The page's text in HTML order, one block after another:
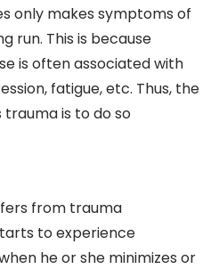
only makes symptoms of
run. This is because
is often associated with
fatigue, etc. Thus, the
is to do so
from trauma
to experience
he or she minimizes or